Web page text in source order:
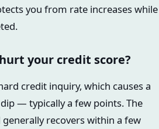
you from rate increases while
your credit score?
credit inquiry, which causes a
— typically a few points. The
recovers within a few